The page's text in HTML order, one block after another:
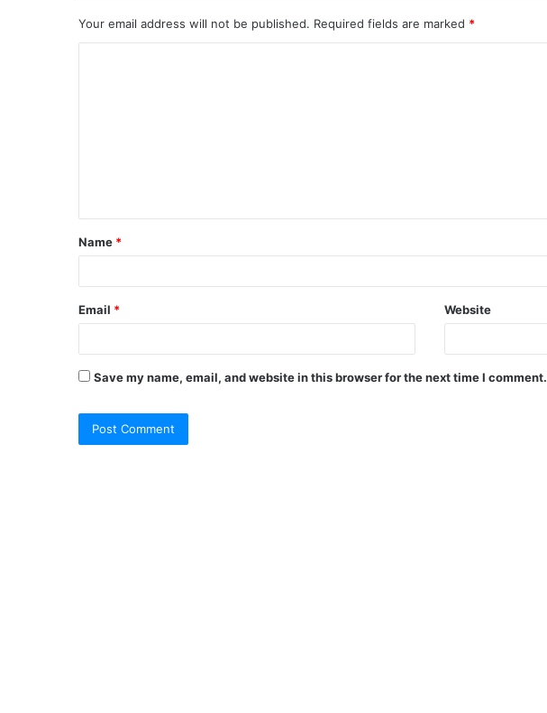
Your email address will not be published. Required fields are marked *
Name *
Email * Website
Save my name, email, and website in this browser for the next time I comment.